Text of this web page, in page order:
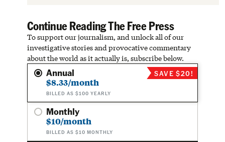
Continue Reading The Free Press
To support our journalism, and unlock all of our
investigative stories and provocative commentary
about the world as it actually is, subscribe below.
Annual
$8.33/month
BILLED AS $100 YEARLY
SAVE $20!
Monthly
$10/month
BILLED AS $10 MONTHLY